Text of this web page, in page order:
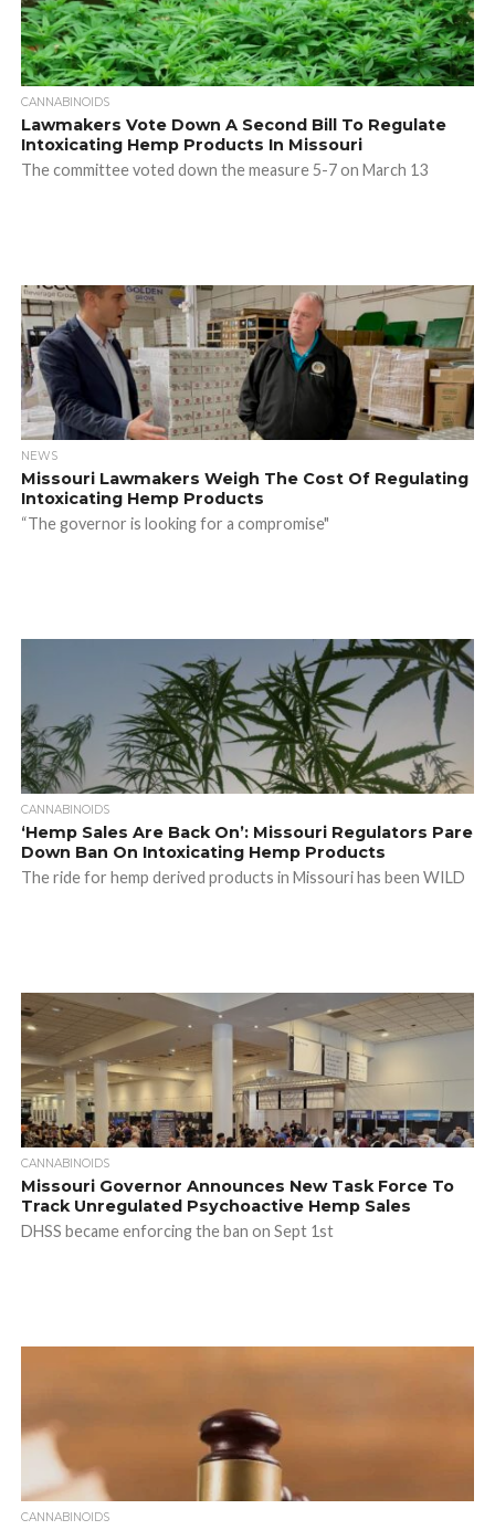
CANNABINOIDS
Lawmakers Vote Down A Second Bill To Regulate
Intoxicating Hemp Products In Missouri
The committee voted down the measure 5-7 on March 13
NEWS
Missouri Lawmakers Weigh The Cost Of Regulating
Intoxicating Hemp Products
“The governor is looking for a compromise"
CANNABINOIDS
‘Hemp Sales Are Back On’: Missouri Regulators Pare
Down Ban On Intoxicating Hemp Products
The ride for hemp derived products in Missouri has been WILD
CANNABINOIDS
Missouri Governor Announces New Task Force To
Track Unregulated Psychoactive Hemp Sales
DHSS became enforcing the ban on Sept 1st
CANNABINOIDS